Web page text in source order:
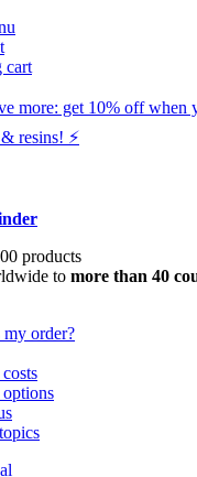
cart
more: get 10% off when
resins! ⚡️
products
to more than 40
my order?
options